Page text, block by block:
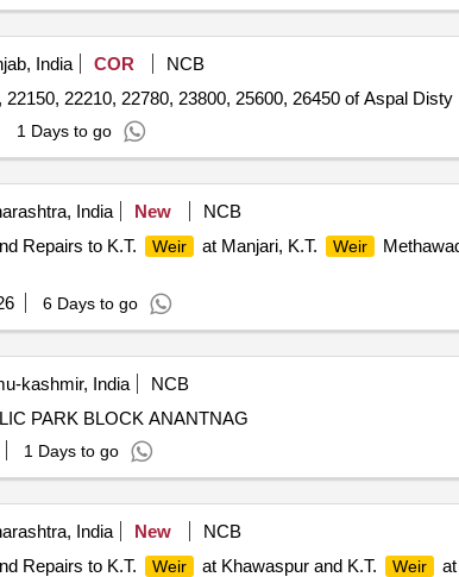
India COR
NCB
22210, 22780, 23800, 25600, 26450 of Aspal Disty
1 Days to go
India New
NCB
Repairs to K.T.
Weir at Manjari, K.T. Weir
6 Days to go
kashmir, India
NCB
PARK BLOCK ANANTNAG
1 Days to go
India New
NCB
Repairs to K.T.
Weir at Khawaspur and K.T. Weir